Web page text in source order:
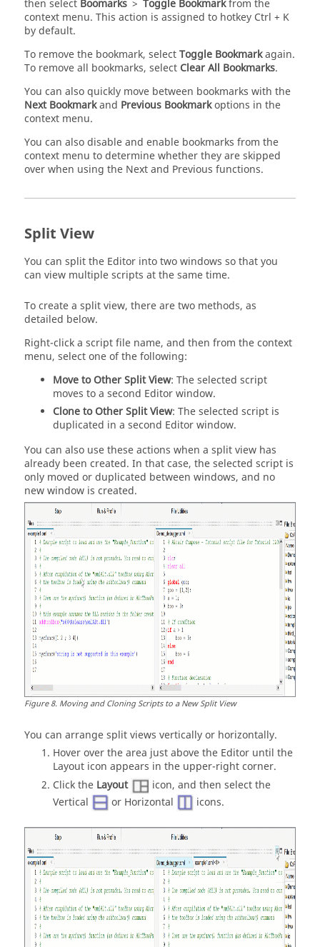
then select Boomarks > Toggle Bookmarkfrom the
context menu. This action is assigned to hotkey Ctrl + K
by default.
To remove the bookmark, selectToggle Bookmarkagain.
To remove all bookmarks, select Clear All Bookmarks.
You can also quickly move between bookmarks with the
Next Bookmarkand Previous Bookmarkoptions in the
context menu.
You can also disable and enable bookmarks from the
context menu to determine whether they are skipped
over when using the Next and Previous functions.
Split View
You can split the Editor into two windows so that you
can view multiple scripts at the same time.
To create a split view, there are two methods, as
detailed below.
Right-click a script file name, and then from the context
menu, select one of the following:
Move to Other Split View: The selected script
moves to a second Editor window.
Clone to Other Split View: The selected script is
duplicated in a second Editor window.
You can also use these actions when a split view has
already been created. In that case, the selected script is
only moved or duplicated between windows, and no
new window is created.
Figure8. Moving and Cloning Scripts to a New Split View
You can arrange split views vertically or horizontally.
Hover over the area just above the Editor until the
Layout icon appears in the upper-right corner.
Click the Layout
icon, and then select the
Vertical
or Horizontal icons.